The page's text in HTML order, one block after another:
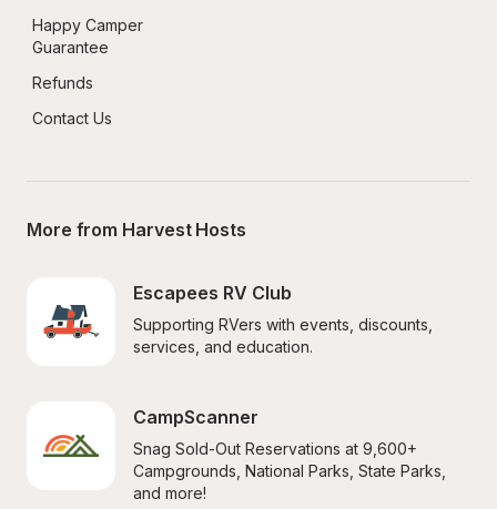
Happy Camper
Guarantee
Refunds
Contact Us
More from Harvest Hosts
Escapees RV Club
Supporting RVers with events, discounts,
services, and education.
CampScanner
Snag Sold-Out Reservations at 9,600+
Campgrounds, National Parks, State Parks,
and more!